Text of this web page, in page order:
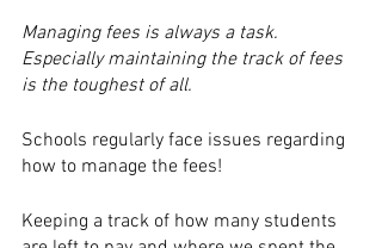
Managing fees is always a task.
Especially maintaining the track of fees
is the toughest of all.
Schools regularly face issues regarding
how to manage the fees!
Keeping a track of how many students